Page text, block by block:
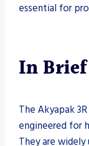
essential for
In Brief
The Akyapak
engineered for
They are